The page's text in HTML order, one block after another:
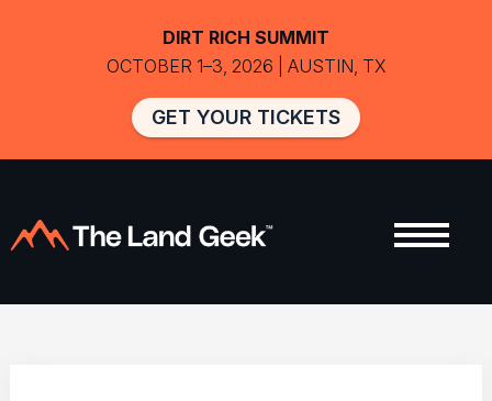
DIRT RICH SUMMIT
OCTOBER 1–3, 2026 | AUSTIN, TX
GET YOUR TICKETS